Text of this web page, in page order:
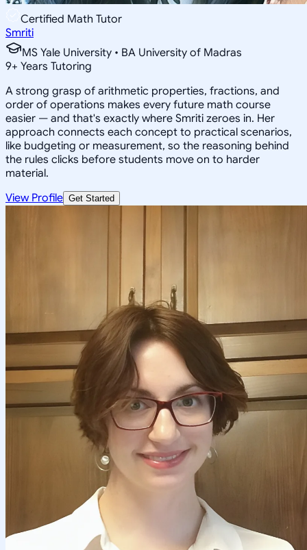
Certified Math Tutor
Smriti
MS Yale University • BA University of Madras
9+ Years Tutoring
A strong grasp of arithmetic properties, fractions, and
order of operations makes every future math course
easier — and that's exactly where Smriti zeroes in. Her
approach connects each concept to practical scenarios,
like budgeting or measurement, so the reasoning behind
the rules clicks before students move on to harder
material.
View Profile Get Started